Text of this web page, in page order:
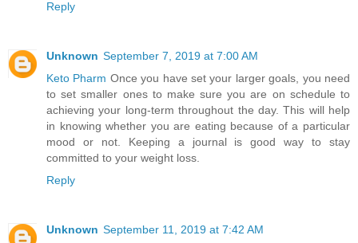
Reply
Unknown September 7, 2019 at 7:00 AM
Keto Pharm Once you have set your larger goals, you need
to set smaller ones to make sure you are on schedule to
achieving your long-term throughout the day. This will help
in knowing whether you are eating because of a particular
mood or not. Keeping a journal is good way to stay
committed to your weight loss.
Reply
Unknown September 11, 2019 at 7:42 AM